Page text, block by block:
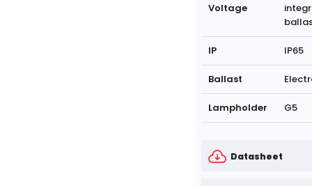
Voltage
IP IP65
Ballast
Lampholder G5
Datasheet